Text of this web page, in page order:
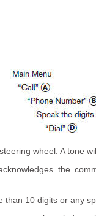
wheel. A tone
the
than 10 digits or any